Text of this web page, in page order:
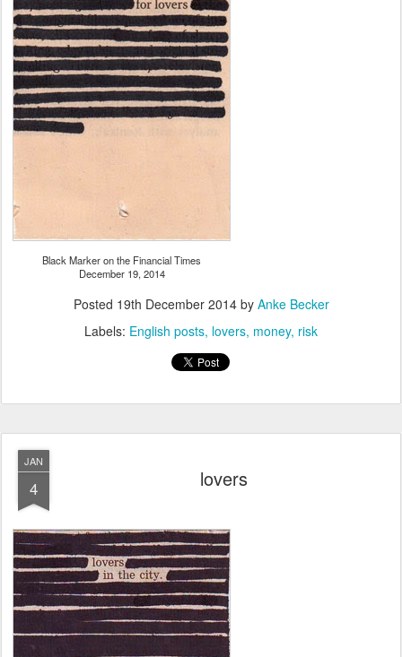
Black Marker on the Financial Times
December 19, 2014
Posted 19th December 2014by Anke Becker
Labels: English posts lovers money risk
JAN
4 lovers